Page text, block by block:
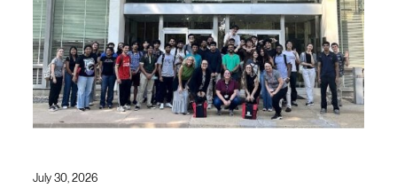
July 30, 2026